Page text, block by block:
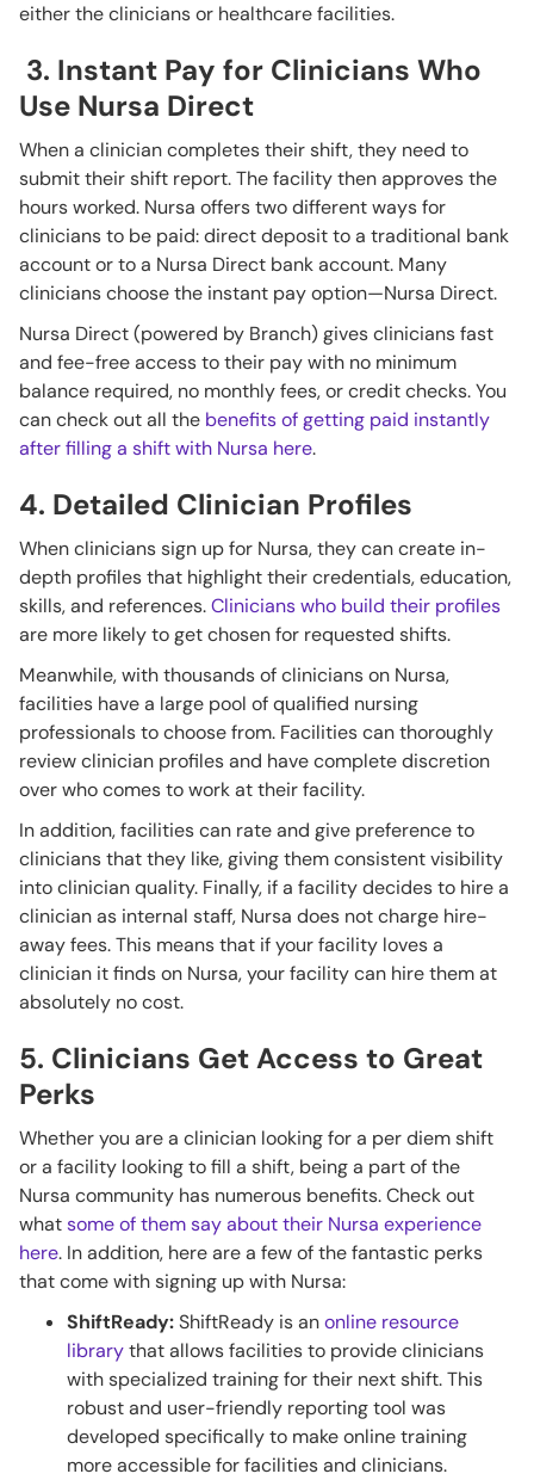
either the clinicians or healthcare facilities.
3. Instant Pay for Clinicians Who
Use Nursa Direct
When a clinician completes their shift, they need to
submit their shift report. The facility then approves the
hours worked. Nursa offers two different ways for
clinicians to be paid: direct deposit to a traditional bank
account or to a Nursa Direct bank account. Many
clinicians choose the instant pay option—Nursa Direct.
Nursa Direct (powered by Branch) gives clinicians fast
and fee-free access to their pay with no minimum
balance required, no monthly fees, or credit checks. You
can check out all the benefits of getting paid instantly
after filling a shift with Nursa here.
4. Detailed Clinician Profiles
When clinicians sign up for Nursa, they can create in-
depth profiles that highlight their credentials, education,
skills, and references.Clinicians who build their profiles
are more likely to get chosen for requested shifts.
Meanwhile, with thousands of clinicians on Nursa,
facilities have a large pool of qualified nursing
professionals to choose from. Facilities can thoroughly
review clinician profiles and have complete discretion
over who comes to work at their facility.
In addition, facilities can rate and give preference to
clinicians that they like, giving them consistent visibility
into clinician quality. Finally, if a facility decides to hire a
clinician as internal staff, Nursa does not charge hire-
away fees. This means that if your facility loves a
clinician it finds on Nursa, your facility can hire them at
absolutely no cost.
5. Clinicians Get Access to Great
Perks
Whether you are a clinician looking for a per diem shift
or a facility looking to fill a shift, being a part of the
Nursa community has numerous benefits. Check out
whatsome of them say about their Nursa experience
here. In addition, here are a few of the fantastic perks
that come with signing up with Nursa:
ShiftReady:ShiftReady is anonline resource
librarythat allows facilities to provide clinicians
with specialized training for their next shift. This
robust and user-friendly reporting tool was
developed specifically to make online training
more accessible for facilities and clinicians.